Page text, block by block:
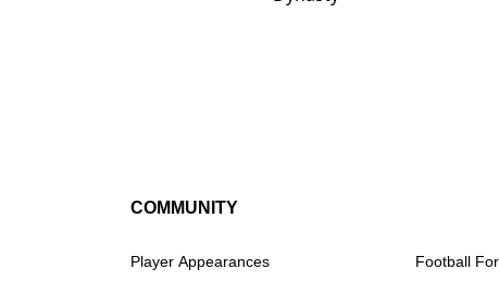
COMMUNITY
Player Appearances Football